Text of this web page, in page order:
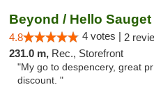
Beyond / Hello Sauget
4.8 4 votes | 2
231.0 m, Rec., Storefront
"My go to despencery, great
discount. "